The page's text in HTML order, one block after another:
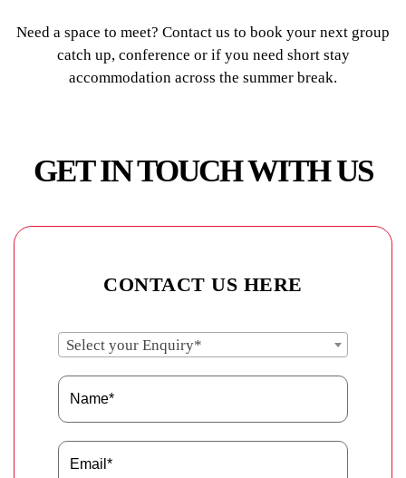
Need a space to meet? Contact us to book your next group
catch up, conference or if you need short stay
accommodation across the summer break.
GET IN TOUCH WITH US
CONTACT US HERE
Select your Enquiry*